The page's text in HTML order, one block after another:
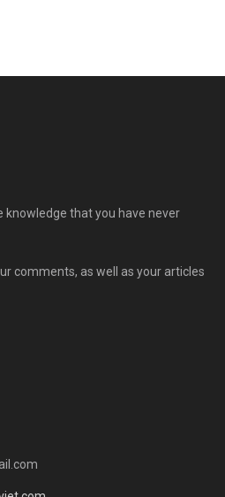
knowledge that you have never
comments, as well as your articles